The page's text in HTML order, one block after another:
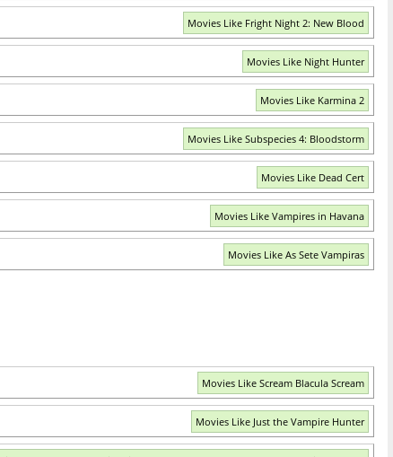
Movies Like Fright Night 2: New Blood
Movies Like Night Hunter
Movies Like Karmina 2
Movies Like Subspecies 4: Bloodstorm
Movies Like Dead Cert
Movies Like Vampires in Havana
Movies Like As Sete Vampiras
Movies Like Scream Blacula Scream
Movies Like Just the Vampire Hunter